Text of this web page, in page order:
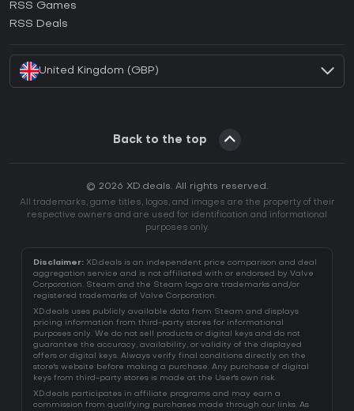
RSS Games
RSS Deals
United Kingdom (GBP)
Back to the top
© 2026 XD.deals. All rights reserved.
All trademarks, game titles, logos, and images are the property of their
respective owners and are used for identification and informational
purposes only.
Disclaimer: XD.deals is an independent price comparison and deal
aggregation service and is not affiliated with or endorsed by Valve
Corporation. Steam and the Steam logo are trademarks and/or
registered trademarks of Valve Corporation.
XD.deals uses publicly available data from Steam and displays
pricing information from third-party stores for informational
purposes only. We do not sell products or digital keys and do not
guarantee the accuracy, availability, or validity of the displayed
offers or digital keys. Always verify final conditions directly on the
store's website before making a purchase. Any purchase of digital
keys from third-party stores is made at the User's own risk.
XD.deals participates in affiliate programs and may earn a
commission from qualifying purchases made through our links. As